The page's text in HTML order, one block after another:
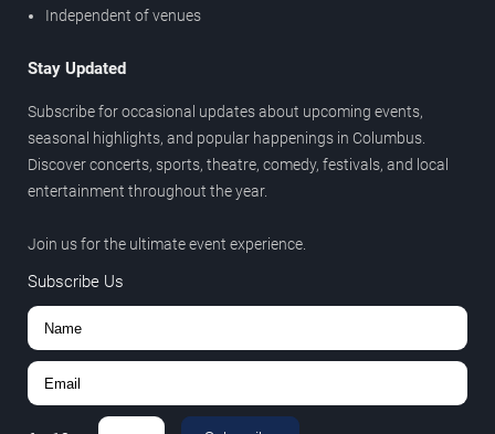
Independent of venues
Stay Updated
Subscribe for occasional updates about upcoming events,
seasonal highlights, and popular happenings in Columbus.
Discover concerts, sports, theatre, comedy, festivals, and local
entertainment throughout the year.
Join us for the ultimate event experience.
Subscribe Us